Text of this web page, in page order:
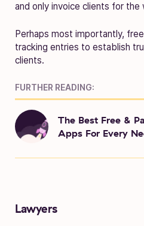
and only invoice clients for
Perhaps most importantly,
tracking entries to establish
clients.
FURTHER READING:
The Best Free &
Apps For Every
Lawyers